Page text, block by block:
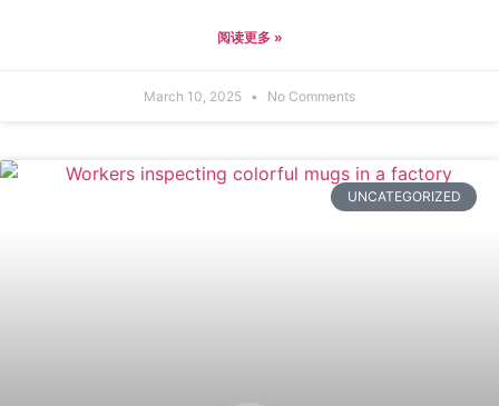
阅读更多 »
March 10, 2025 No Comments
UNCATEGORIZED